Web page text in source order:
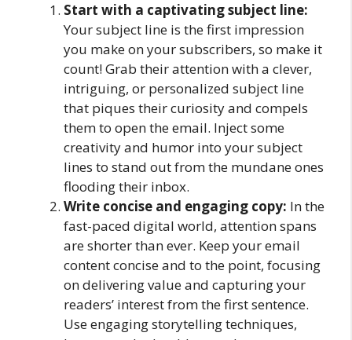
Start with a captivating subject line:
Your subject line is the first impression
you make on your subscribers, so make it
count! Grab their attention with a clever,
intriguing, or personalized subject line
that piques their curiosity and compels
them to open the email. Inject some
creativity and humor into your subject
lines to stand out from the mundane ones
flooding their inbox.
Write concise and engaging copy: In the
fast-paced digital world, attention spans
are shorter than ever. Keep your email
content concise and to the point, focusing
on delivering value and capturing your
readers’ interest from the first sentence.
Use engaging storytelling techniques,